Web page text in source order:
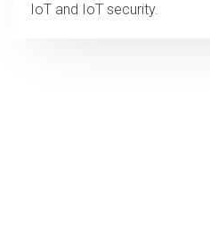
IoT and IoT security.